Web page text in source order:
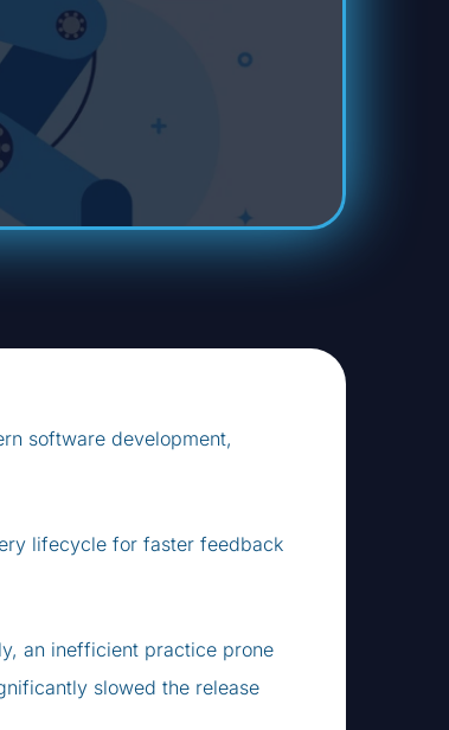
software development,
lifecycle for faster feedback
an inefficient practice prone
slowed the release